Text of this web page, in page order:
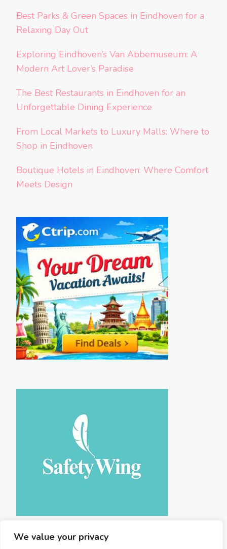
We value your privacy
Best Parks & Green Spaces in Eindhoven for a
Relaxing Day Out
Exploring Eindhoven’s Van Abbemuseum: A
Modern Art Lover’s Paradise
The Best Restaurants in Eindhoven for an
Unforgettable Dining Experience
From Local Markets to Luxury Malls: Where to
Shop in Eindhoven
Boutique Hotels in Eindhoven: Where Comfort
Meets Design